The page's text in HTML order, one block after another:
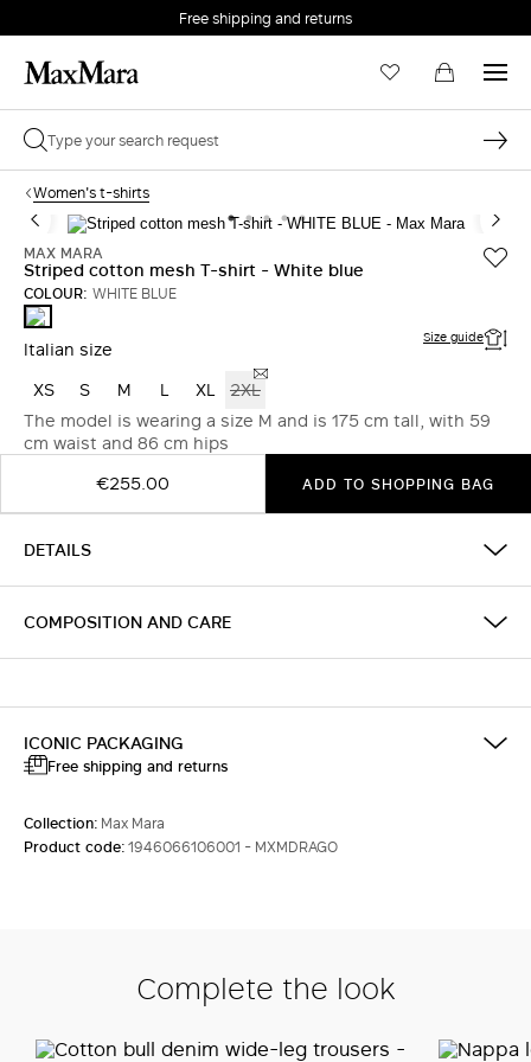
Free shipping and returns
Women's t-shirts
MAX MARA
Striped cotton mesh T-shirt - White blue
COLOUR: WHITE BLUE
WHITE
BLUE
Italian size Size guide
XS S M L XL 2XL
The model is wearing a size M and is 175 cm tall, with 59
cm waist and 86 cm hips
€255.00
ADD TO SHOPPING BAG
DETAILS
COMPOSITION AND CARE
ICONIC PACKAGING
Free shipping and returns
Collection: Max Mara
Product code:1946066106001 - MXMDRAGO
Complete the look